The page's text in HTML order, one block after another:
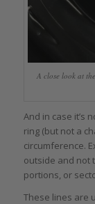
A close look at
And in case it’s
ring (but not a
circumference.
outside and not
portions, or
These lines are